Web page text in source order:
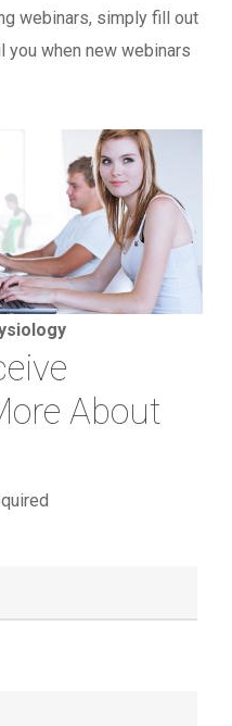
webinars, simply fill out
you when new webinars
About